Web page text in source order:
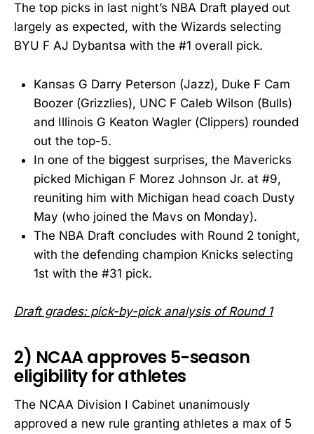
The top picks in last night’s NBA Draft played out
largely as expected, with the Wizards selecting
BYU F AJ Dybantsa with the #1 overall pick.
Kansas G Darry Peterson (Jazz), Duke F Cam
Boozer (Grizzlies), UNC F Caleb Wilson (Bulls)
and Illinois G Keaton Wagler (Clippers) rounded
out the top-5.
In one of the biggest surprises, the Mavericks
picked Michigan F Morez Johnson Jr. at #9,
reuniting him with Michigan head coach Dusty
May (who joined the Mavs on Monday).
The NBA Draft concludes with Round 2 tonight,
with the defending champion Knicks selecting
1st with the #31 pick.
Draft grades: pick-by-pick analysis of Round 1
2) NCAA approves 5-season
eligibility for athletes
The NCAA Division I Cabinet unanimously
approved a new rule granting athletes a max of 5